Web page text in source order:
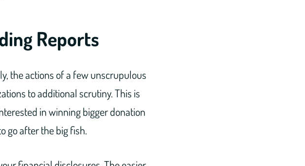
Reports
the actions of a few unscrupulous
to additional scrutiny. This is
in winning bigger donation
go after the big fish.